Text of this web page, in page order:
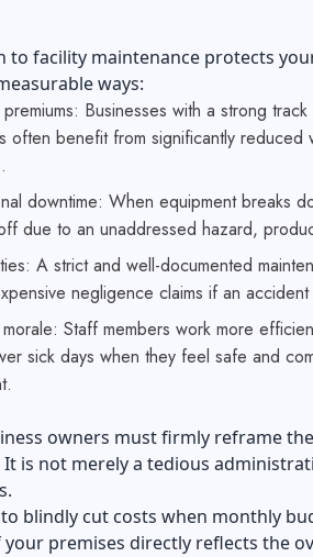
to facility maintenance protects
ways:
Businesses with a strong
often benefit from significantly reduced
downtime: When equipment breaks
due to an unaddressed hazard,
A strict and well-documented
negligence claims if an
Staff members work more
sick days when they feel safe and
owners must firmly reframe
is not merely a tedious
blindly cut costs when monthly
premises directly reflects the